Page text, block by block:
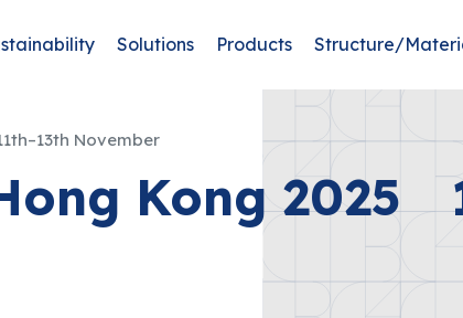
Solutions Products Structure/
November
Kong 2025